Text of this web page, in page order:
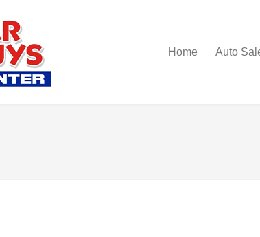
Home Auto